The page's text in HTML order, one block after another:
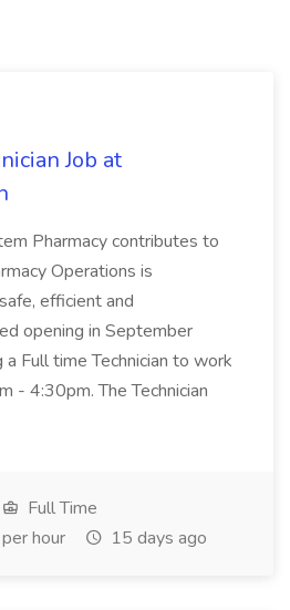
Job at
Pharmacy contributes to
Operations is
efficient and
opening in September
Full time Technician to work
- 4:30pm. The Technician
Full Time
hour
15 days ago